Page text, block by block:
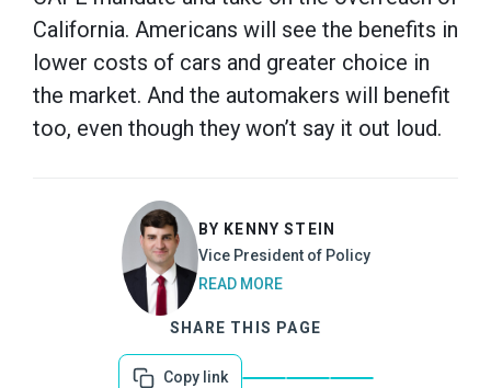
California. Americans will see the benefits in
lower costs of cars and greater choice in
the market. And the automakers will benefit
too, even though they won’t say it out loud.
BY KENNY STEIN
Vice President of Policy
READ MORE
SHARE THIS PAGE
Copy link